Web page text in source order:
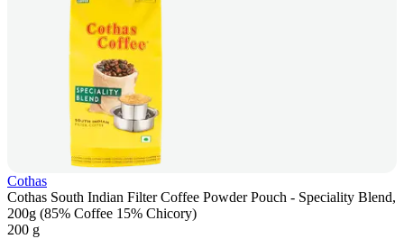
Cothas
Cothas South Indian Filter Coffee Powder Pouch - Speciality Blend,
200g (85% Coffee 15% Chicory)
200 g